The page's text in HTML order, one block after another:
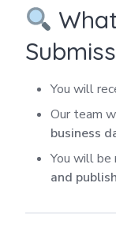
You will
Our team
business
You will be
and